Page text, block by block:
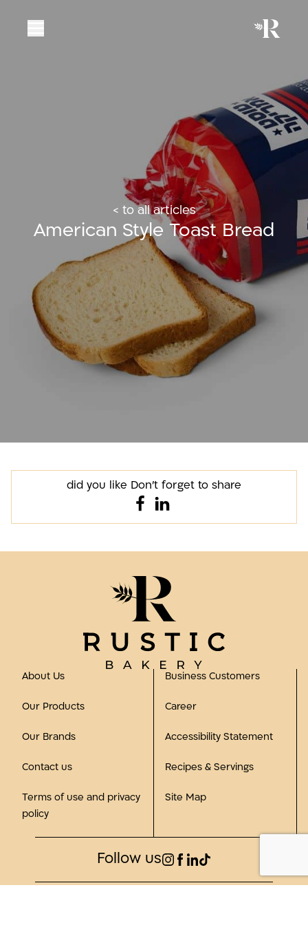
< to all articles
American Style Toast Bread
did you like Don't forget to share
About Us Business Customers
Our Products Career
Our Brands Accessibility Statement
Contact us Recipes & Servings
Terms of use and privacy
policy
Site Map
Follow us